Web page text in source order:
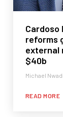
Cardoso
reforms
external
$40b
Michael
READ MORE